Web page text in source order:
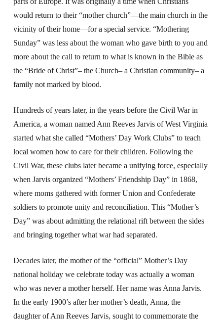
would return to their “mother church”—the main church in the
vicinity of their home—for a special service. “Mothering
Sunday” was less about the woman who gave birth to you and
more about the call to return to what is known in the Bible as
the “Bride of Christ”– the Church– a Christian community– a
family not marked by blood.
Hundreds of years later, in the years before the Civil War in
America, a woman named Ann Reeves Jarvis of West Virginia
started what she called “Mothers’ Day Work Clubs” to teach
local women how to care for their children. Following the
Civil War, these clubs later became a unifying force, especially
when Jarvis organized “Mothers’ Friendship Day” in 1868,
where moms gathered with former Union and Confederate
soldiers to promote unity and reconciliation. This “Mother’s
Day” was about admitting the relational rift between the sides
and bringing together what war had separated.
Decades later, the mother of the “official” Mother’s Day
national holiday we celebrate today was actually a woman
who was never a mother herself. Her name was Anna Jarvis.
In the early 1900’s after her mother’s death, Anna, the
daughter of Ann Reeves Jarvis, sought to commemorate the